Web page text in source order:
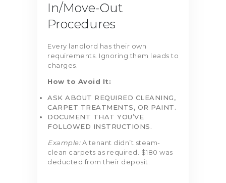
In/Move-Out
Procedures
Every landlord has their own
requirements. Ignoring them leads to
charges.
How to Avoid It:
ASK ABOUT REQUIRED CLEANING,
CARPET TREATMENTS, OR PAINT.
DOCUMENT THAT YOU’VE
FOLLOWED INSTRUCTIONS.
Example:A tenant didn’t steam-
clean carpets as required. $180 was
deducted from their deposit.